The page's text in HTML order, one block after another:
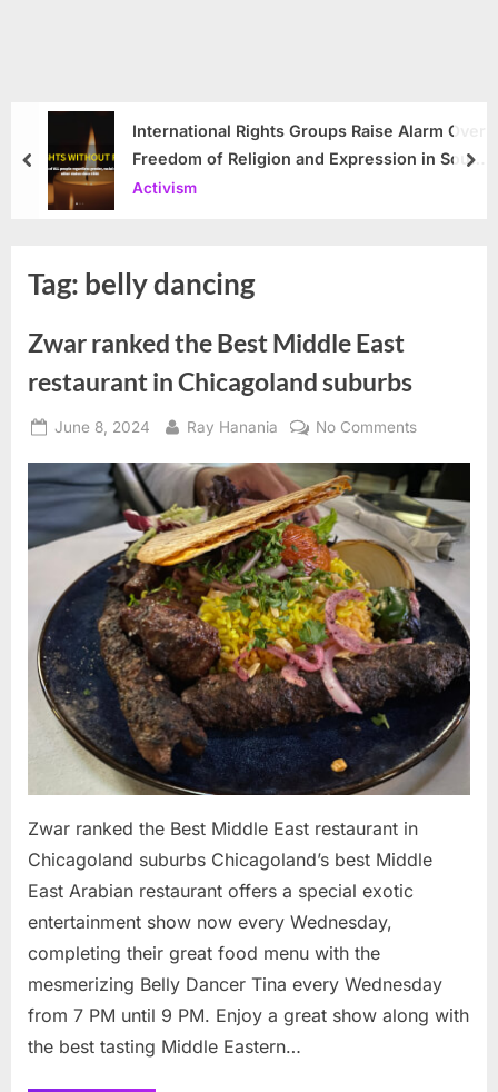
International Rights Groups Raise Alarm Over
Freedom of Religion and Expression in South
Korea
Activism
prev
Tag: belly dancing
Zwar ranked the Best Middle East
restaurant in Chicagoland suburbs
Posted
June 8, 2024 By
Ray Hanania No Commentson
ranked
the
Best
Middle
East
restaurant
in
suburbs
Zwar ranked the Best Middle East restaurant in
Chicagoland suburbs Chicagoland’s best Middle
East Arabian restaurant offers a special exotic
entertainment show now every Wednesday,
completing their great food menu with the
mesmerizing Belly Dancer Tina every Wednesday
from 7 PM until 9 PM. Enjoy a great show along with
the best tasting Middle Eastern…